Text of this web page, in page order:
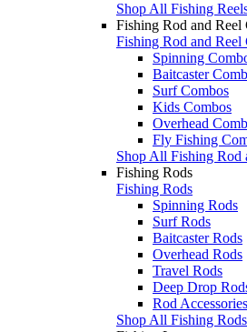
Shop All Fishing
Fishing Rod and Reel
Fishing Rod and Reel
Spinning
Baitcaster
Surf Combos
Kids Combos
Overhead
Fly Fishing
Shop All Fishing Rod
Fishing Rods
Fishing Rods
Spinning Rods
Surf Rods
Baitcaster Rods
Overhead Rods
Travel Rods
Deep Drop
Rod Accessories
Shop All Fishing Rods